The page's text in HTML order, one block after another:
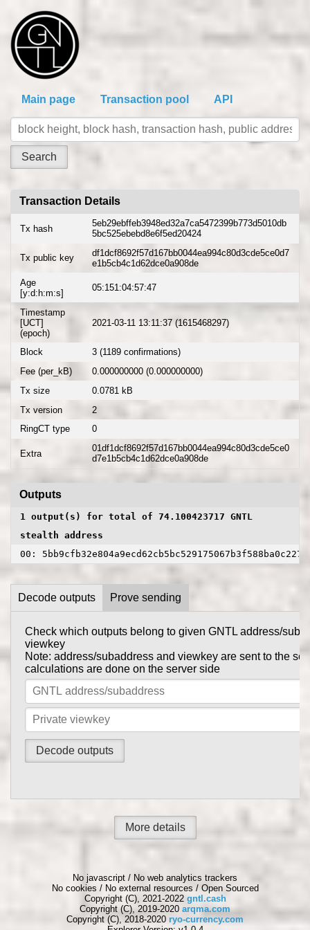
Main page Transaction pool API
Transaction Details
Tx hash
5eb29ebffeb3948ed32a7ca5472399b773d5010db
5bc525ebebd8e6f5ed20424
Tx public key
df1dcf8692f57d167bb0044ea994c80d3cde5ce0d7
e1b5cb4c1d62dce0a908de
Age
[y:d:h:m:s]
05:151:04:57:47
Timestamp
[UCT]
(epoch)
2021-03-11 13:11:37 (1615468297)
Block
3 (1189 confirmations)
Fee (per_kB)
0.000000000 (0.000000000)
Tx size
0.0781 kB
Tx version
2
RingCT type
0
Extra
01df1dcf8692f57d167bb0044ea994c80d3cde5ce0
d7e1b5cb4c1d62dce0a908de
Outputs
1 output(s) for total of 74.100423717 GNTL
stealth address
00:
Decode outputs
Check which outputs belong to given GNTL address/
viewkey
Note: address/subaddress and viewkey are sent to the
calculations are done on the server side
Prove sending
Prove to someone that you have sent them GNTL in this
Tx private key can be obtained using
gntl-wallet-cli
Note: address/subaddress and tx private key are sent to
the calculations are done on the server side
More details
No javascript / No web analytics trackers
No cookies / No external resources / Open Sourced
Copyright (C), 2021-2022 gntl.cash
Copyright (C), 2019-2020 arqma.com
Copyright (C), 2018-2020 ryo-currency.com